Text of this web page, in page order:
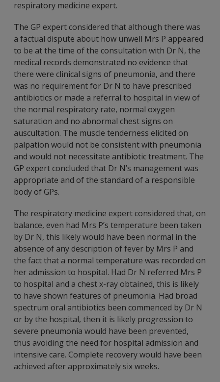
respiratory medicine expert.
The GP expert considered that although there was
a factual dispute about how unwell Mrs P appeared
to be at the time of the consultation with Dr N, the
medical records demonstrated no evidence that
there were clinical signs of pneumonia, and there
was no requirement for Dr N to have prescribed
antibiotics or made a referral to hospital in view of
the normal respiratory rate, normal oxygen
saturation and no abnormal chest signs on
auscultation. The muscle tenderness elicited on
palpation would not be consistent with pneumonia
and would not necessitate antibiotic treatment. The
GP expert concluded that Dr N’s management was
appropriate and of the standard of a responsible
body of GPs.
The respiratory medicine expert considered that, on
balance, even had Mrs P’s temperature been taken
by Dr N, this likely would have been normal in the
absence of any description of fever by Mrs P and
the fact that a normal temperature was recorded on
her admission to hospital. Had Dr N referred Mrs P
to hospital and a chest x-ray obtained, this is likely
to have shown features of pneumonia. Had broad
spectrum oral antibiotics been commenced by Dr N
or by the hospital, then it is likely progression to
severe pneumonia would have been prevented,
thus avoiding the need for hospital admission and
intensive care. Complete recovery would have been
achieved after approximately six weeks.